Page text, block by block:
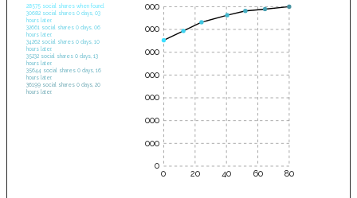
28575 social shares when found.
30682 social shares 0 days, 03
hours later.
32661 social shares 0 days, 06
hours later.
34262 social shares 0 days, 10
hours later.
35232 social shares 0 days, 13
hours later.
35644 social shares 0 days, 16
hours later.
36199 social shares 0 days, 20
hours later.
0 20 40 60 80
35000
30000
25000
20000
15000
10000
5000
0